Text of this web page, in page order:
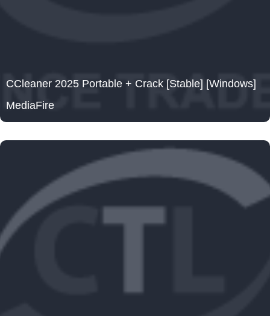
CCleaner 2025 Portable + Crack [Stable] [Windows]
MediaFire